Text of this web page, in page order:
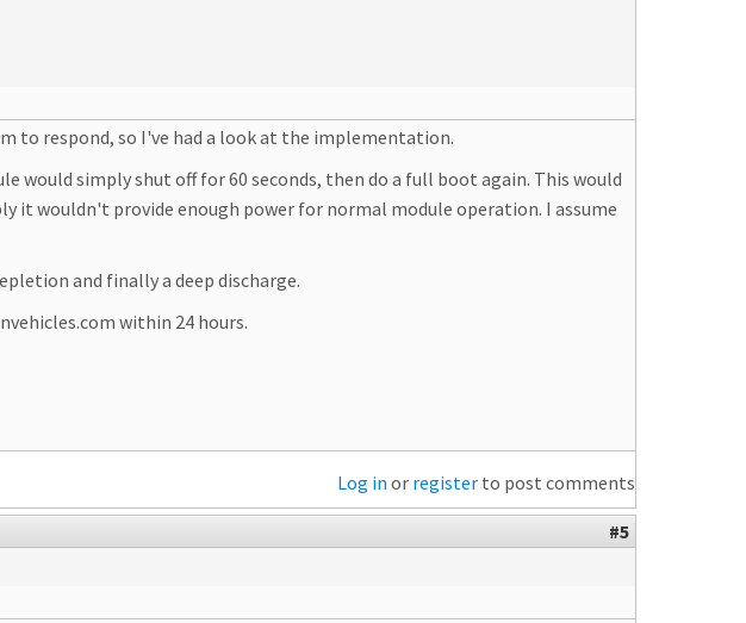
to respond, so I've had a look at the implementation.
would simply shut off for 60 seconds, then do a full boot again. This would
it wouldn't provide enough power for normal module operation. I assume
and finally a deep discharge.
within 24 hours.
Log in or register to post comments
#5